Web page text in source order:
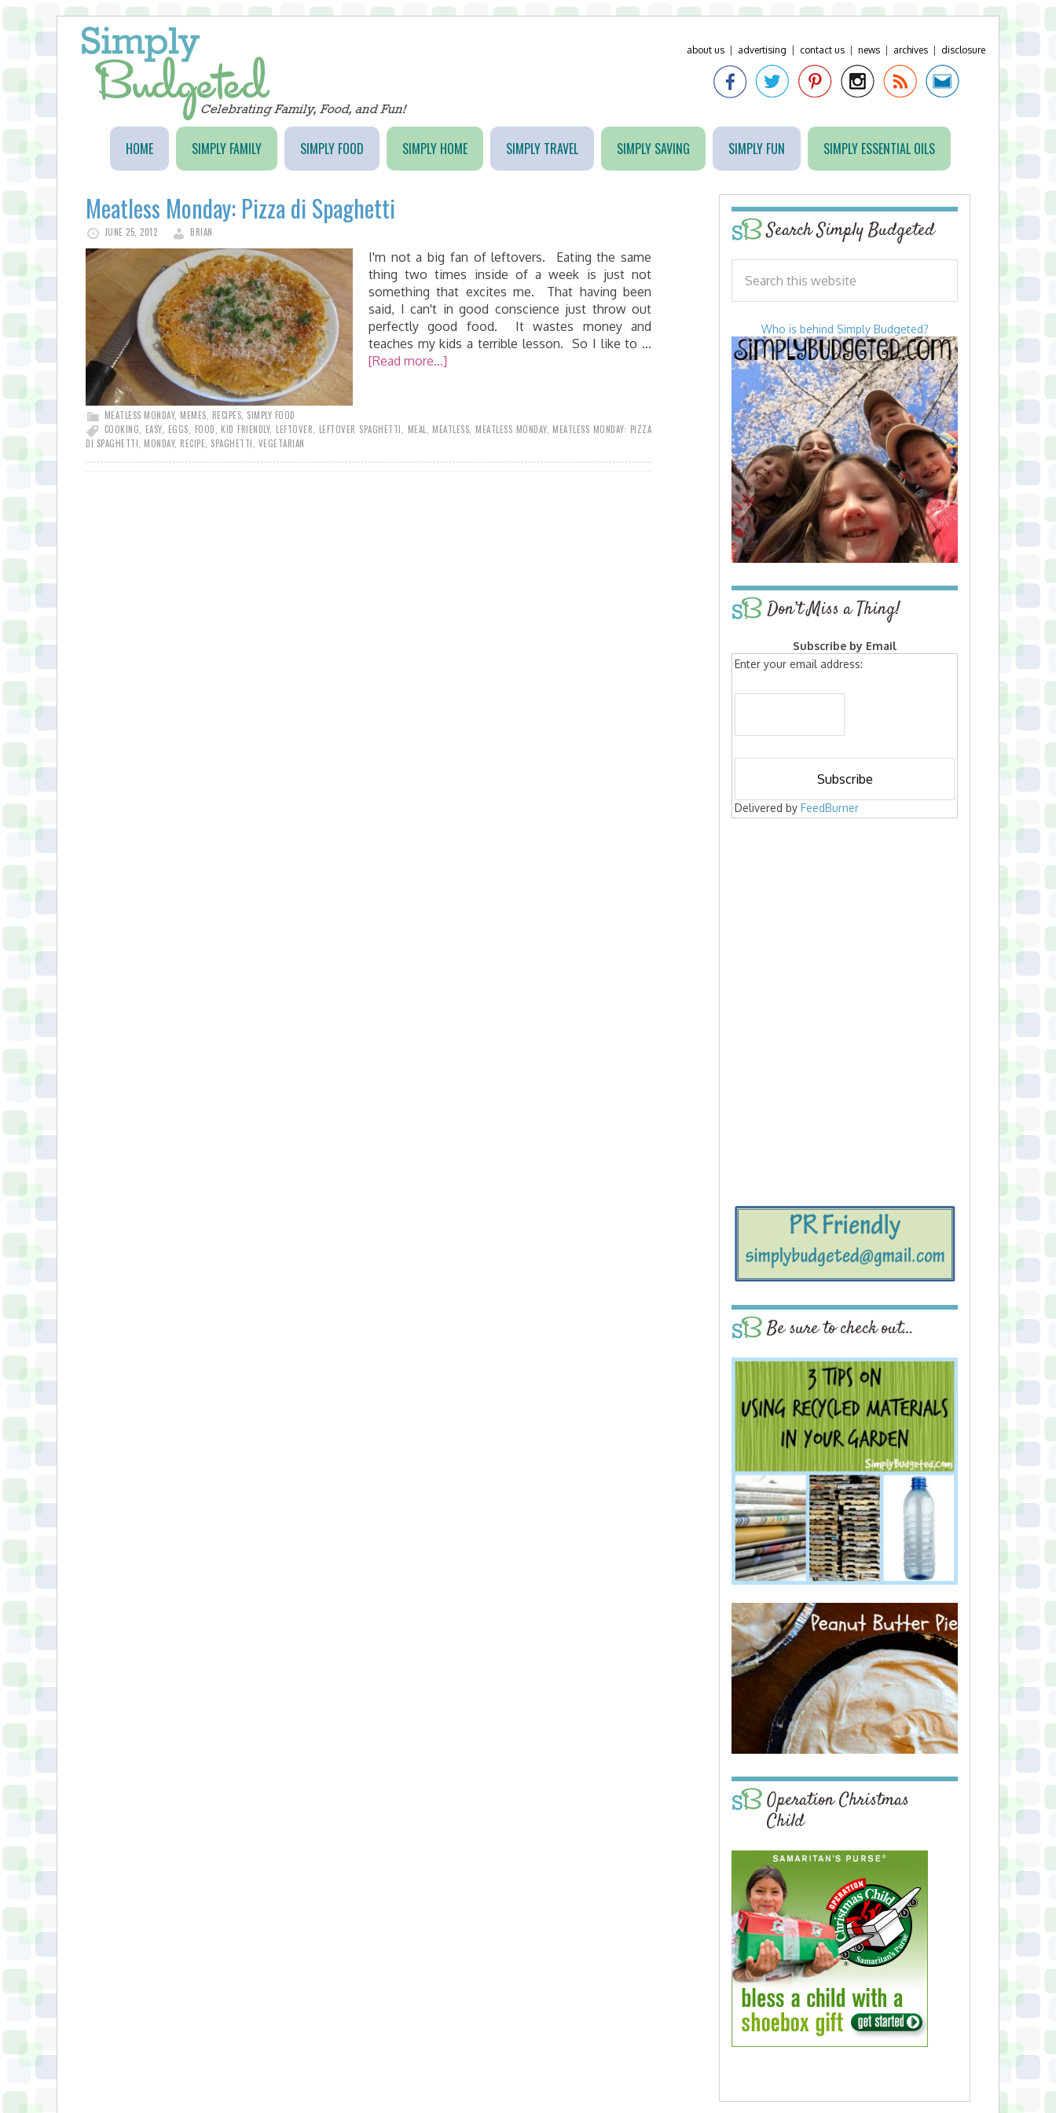
about us advertising contact us news archives disclosure
HOME SIMPLY FAMILY SIMPLY FOOD SIMPLY HOME SIMPLY TRAVEL SIMPLY SAVING SIMPLY FUN SIMPLY ESSENTIAL OILS
Meatless Monday: Pizza di Spaghetti
JUNE 25, 2012 BRIAN
I'm not a big fan of leftovers. Eating the same
thing two times inside of a week is just not
something that excites me. That having been
said, I can't in good conscience just throw out
perfectly good food. It wastes money and
teaches my kids a terrible lesson. So I like to …
[Read more...]
MEATLESS MONDAY, MEMES RECIPES SIMPLY FOOD
COOKING
EASY, EGGS FOOD KID FRIENDLY, LEFTOVER LEFTOVER SPAGHETTI MEAL MEATLESS MEATLESS MONDAY, MEATLESS MONDAY: PIZZA
DI SPAGHETTI MONDAY, RECIPE SPAGHETTI VEGETARIAN
Search Simply Budgeted
Who is behind Simply Budgeted?
Don’t Miss a Thing!
Subscribe by Email
Enter your email address:
Delivered by FeedBurner
Be sure to check out…
Operation Christmas
Child